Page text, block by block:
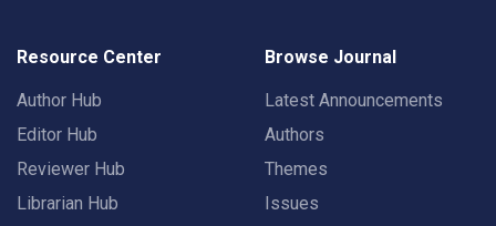
Resource Center
Author Hub
Editor Hub
Reviewer Hub
Librarian Hub
Browse Journal
Latest Announcements
Authors
Themes
Issues